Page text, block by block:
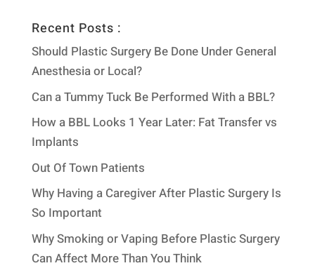
Recent Posts :
Should Plastic Surgery Be Done Under General
Anesthesia or Local?
Can a Tummy Tuck Be Performed With a BBL?
How a BBL Looks 1 Year Later: Fat Transfer vs
Implants
Out Of Town Patients
Why Having a Caregiver After Plastic Surgery Is
So Important
Why Smoking or Vaping Before Plastic Surgery
Can Affect More Than You Think